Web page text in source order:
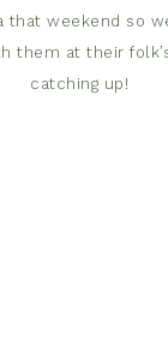
that weekend so
them at their
catching up!